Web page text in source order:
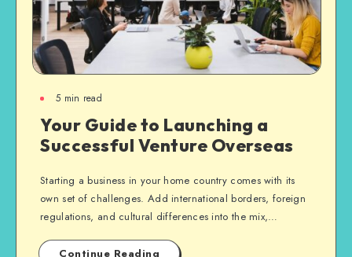
5 min read
Your Guide to Launching a
Successful Venture Overseas
Starting a business in your home country comes with its
own set of challenges. Add international borders, foreign
regulations, and cultural differences into the mix,…
Continue Reading